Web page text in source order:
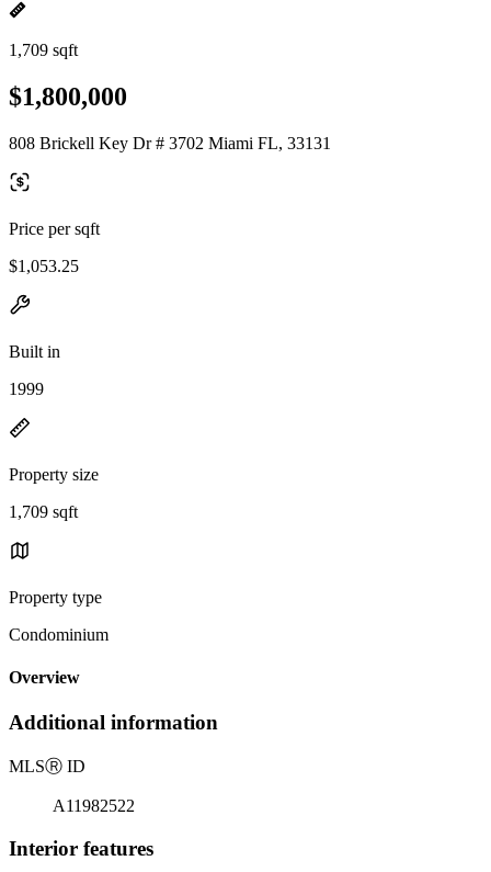
1,709 sqft
$1,800,000
808 Brickell Key Dr # 3702 Miami FL, 33131
Price per sqft
$1,053.25
Built in
1999
Property size
1,709 sqft
Property type
Condominium
Overview
Additional information
MLSⓇ ID
A11982522
Interior features